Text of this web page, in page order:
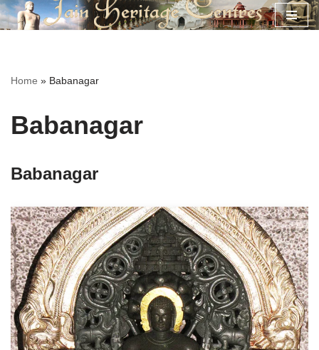
Home » Babanagar
Babanagar
Babanagar